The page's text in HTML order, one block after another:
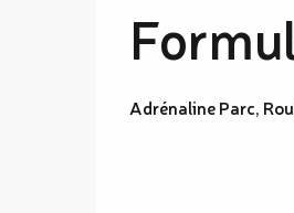
Adrénaline Parc,